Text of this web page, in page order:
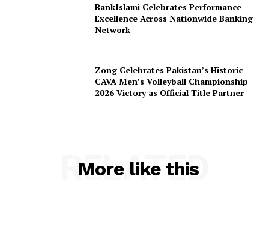
BankIslami Celebrates Performance
Excellence Across Nationwide Banking
Network
Zong Celebrates Pakistan’s Historic
CAVA Men’s Volleyball Championship
2026 Victory as Official Title Partner
More like this
RELATED